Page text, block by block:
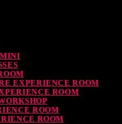
the UK Drum Show
EXPERIENCE ROOM
ROOM
ROOM
ROOM